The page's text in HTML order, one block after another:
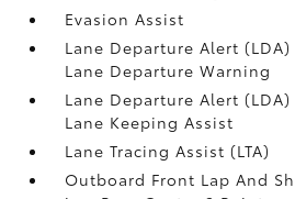
Evasion Assist
Lane Departure Alert
Lane Departure Warning
Lane Departure Alert
Lane Keeping Assist
Lane Tracing Assist (LTA)
Outboard Front Lap And